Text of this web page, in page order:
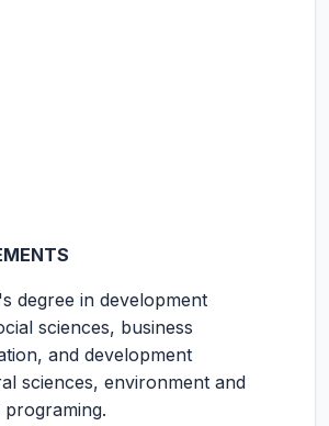
degree in development
sciences, business
and development
sciences, environment and
programing.